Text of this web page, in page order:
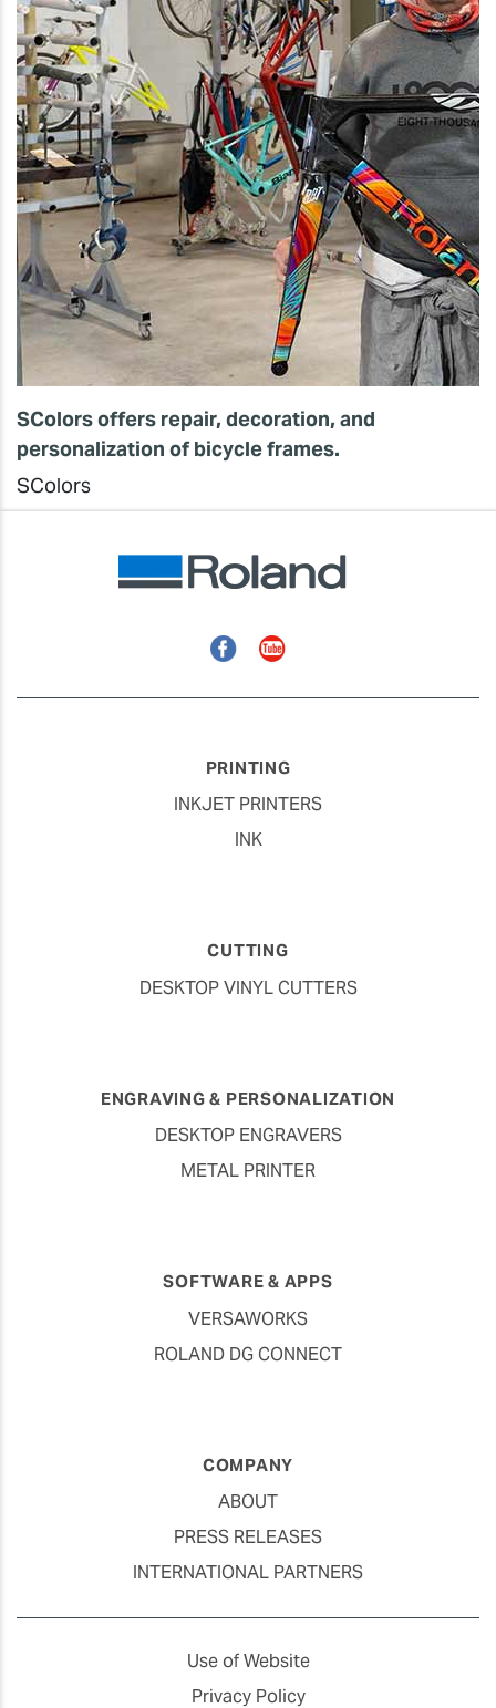
SColors offers repair, decoration, and
personalization of bicycle frames.
SColors
FacebookYouTube
PRINTING
INKJET PRINTERS
INK
CUTTING
DESKTOP VINYL CUTTERS
ENGRAVING & PERSONALIZATION
DESKTOP ENGRAVERS
METAL PRINTER
SOFTWARE & APPS
VERSAWORKS
ROLAND DG CONNECT
COMPANY
ABOUT
PRESS RELEASES
INTERNATIONAL PARTNERS
Use of Website
Privacy Policy